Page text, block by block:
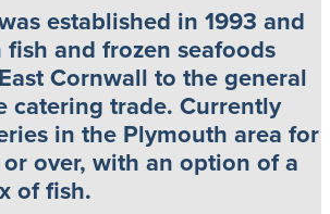
established in 1993 and
fish and frozen seafoods
Cornwall to the general
catering trade. Currently
in the Plymouth area for
over, with an option of a
of fish.